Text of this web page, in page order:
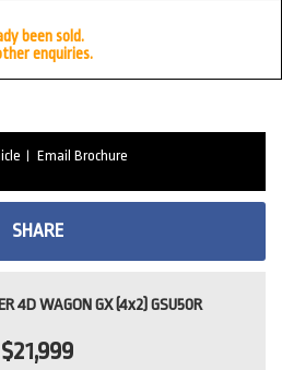
been sold.
enquiries.
Email Brochure
SHARE
4D WAGON GX (4x2) GSU50R
$21,999